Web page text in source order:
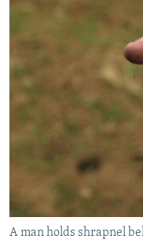
A man holds shrapnel